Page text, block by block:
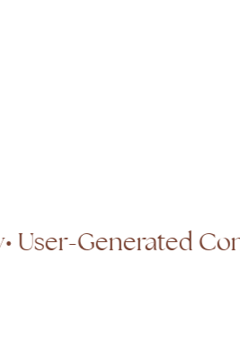
• User-